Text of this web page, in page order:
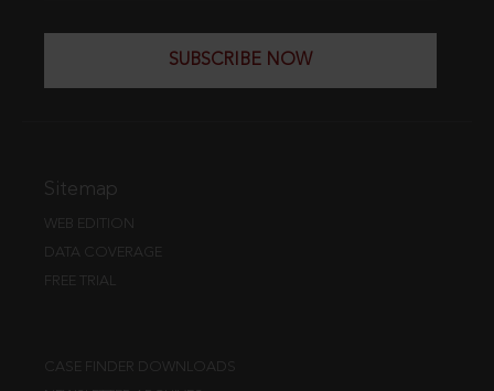
SUBSCRIBE NOW
Sitemap
WEB EDITION
DATA COVERAGE
FREE TRIAL
CASE FINDER DOWNLOADS